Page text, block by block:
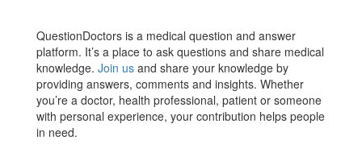
QuestionDoctors is a medical question and answer
platform. It’s a place to ask questions and share medical
knowledge. Join us and share your knowledge by
providing answers, comments and insights. Whether
you’re a doctor, health professional, patient or someone
with personal experience, your contribution helps people
in need.